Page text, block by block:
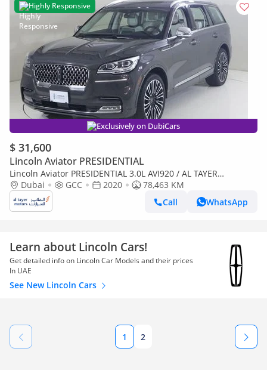
Highly Responsive
Exclusively on DubiCars
$ 31,600
Lincoln Aviator PRESIDENTIAL
Lincoln Aviator PRESIDENTIAL 3.0L AVI920 / AL TAYER
MOTORS/ AL QOUZ SHOWROOM
Dubai GCC 2020
78,463 KM
Call
WhatsApp
Learn about Lincoln Cars!
Get detailed info on Lincoln Car Models and their prices
In UAE
See New Lincoln Cars
1 2